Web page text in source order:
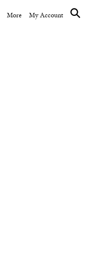
More My Account